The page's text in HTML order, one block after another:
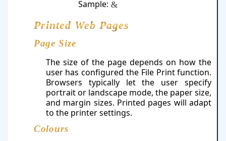
Sample: &
Printed Web Pages
Page Size
The size of the page depends on how the
user has configured the File Print function.
Browsers typically let the user specify
portrait or landscape mode, the paper size,
and margin sizes. Printed pages will adapt
to the printer settings.
Colours